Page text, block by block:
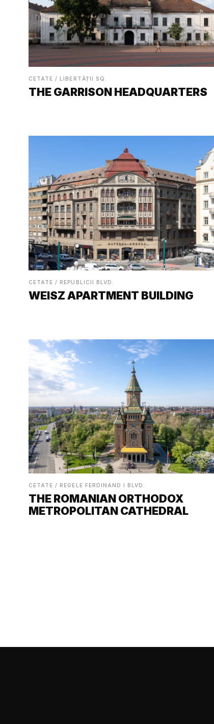
CETATE / LIBERTĂȚII SQ.
THE GARRISON HEADQUARTERS
CETATE / REPUBLICII BLVD.
WEISZ APARTMENT BUILDING
CETATE / REGELE FERDINAND I BLVD.
THE ROMANIAN ORTHODOX
METROPOLITAN CATHEDRAL